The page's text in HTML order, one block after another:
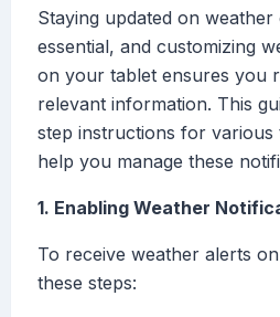
Staying updated on weather
essential, and customizing
on your tablet ensures you
relevant information. This
step instructions for
help you manage these
1. Enabling Weather
To receive weather alerts
these steps: